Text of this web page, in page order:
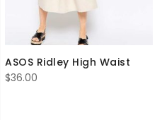
ASOS Ridley High Waist
$36.00